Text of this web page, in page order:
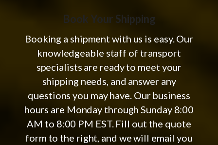
Book Your Shipping
Booking a shipment with us is easy. Our
knowledgeable staff of transport
specialists are ready to meet your
shipping needs, and answer any
questions you may have. Our business
hours are Monday through Sunday 8:00
AM to 8:00 PM EST. Fill out the quote
form to the right, and we will email you